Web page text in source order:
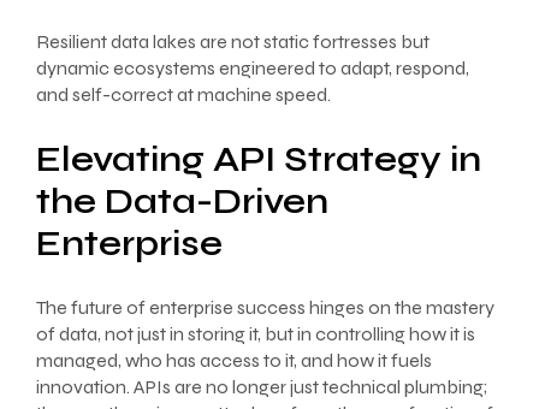
Resilient data lakes are not static fortresses but
dynamic ecosystems engineered to adapt, respond,
and self-correct at machine speed.
Elevating API Strategy in
the Data-Driven
Enterprise
The future of enterprise success hinges on the mastery
of data, not just in storing it, but in controlling how it is
managed, who has access to it, and how it fuels
innovation. APIs are no longer just technical plumbing;